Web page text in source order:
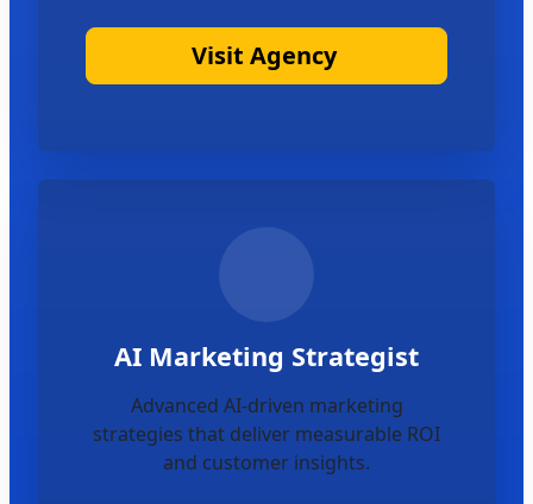
Visit Agency
AI Marketing Strategist
Advanced AI-driven marketing
strategies that deliver measurable ROI
and customer insights.